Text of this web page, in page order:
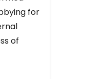
for
of